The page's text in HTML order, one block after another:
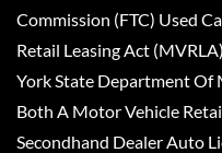
Commission (FTC) Used
Retail Leasing Act
York State Department Of
Both A Motor Vehicle
Secondhand Dealer Auto